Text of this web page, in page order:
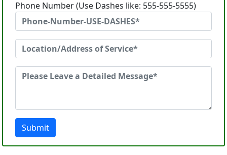
Phone Number (Use Dashes like: 555-555-5555)
Submit